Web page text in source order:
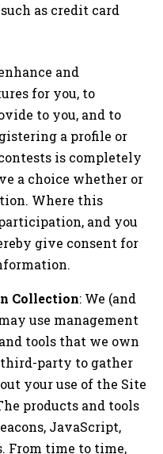
as credit card
and
for you, to
to you, and to
a profile or
is completely
a choice whether or
Where this
and you
give consent for
Collection: We (and
use management
tools that we own
third-party to gather
your use of the Site
products and tools
JavaScript,
From time to time,